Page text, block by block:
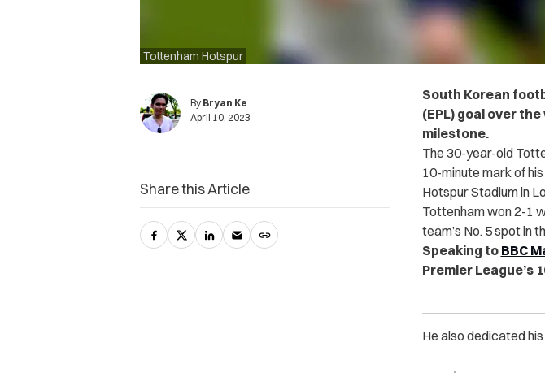
Tottenham Hotspur
By Bryan Ke
April 10, 2023
South Korean
(EPL) goal over
milestone.
The 30-year-old
10-minute mark of
Hotspur Stadium in
Tottenham won 2-1
team’s No. 5 spot in
Speaking to BBC
Premier League’s
He also dedicated
Share this Article